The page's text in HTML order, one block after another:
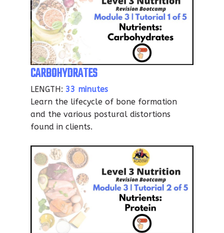
CARBOHYDRATES
LENGTH:33 minutes
Learn the lifecycle of bone formation
and the various postural distortions
found in clients.